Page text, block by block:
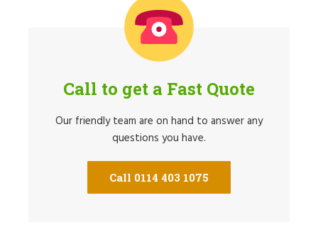
Call to get a Fast Quote
Our friendly team are on hand to answer any
questions you have.
Call 0114 403 1075